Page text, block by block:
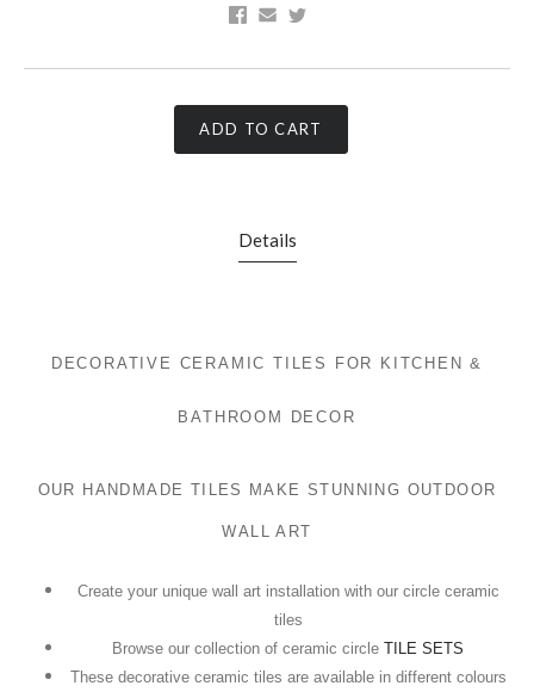
ADD TO CART
Details
DECORATIVE CERAMIC TILES FOR KITCHEN &
BATHROOM DECOR
OUR HANDMADE TILES MAKE STUNNING OUTDOOR
WALL ART
Create your unique wall art installation with our circle ceramic
tiles
Browse our collection of ceramic circle TILE SETS
These decorative ceramic tiles are available in different colours